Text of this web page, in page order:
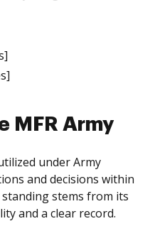
MFR Army
under Army
and decisions within
stems from its
and a clear record.